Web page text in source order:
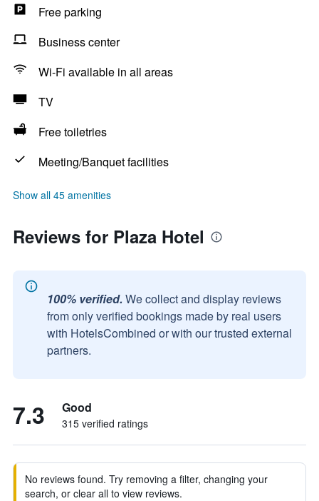
Free parking
Business center
Wi-Fi available in all areas
TV
Free toiletries
Meeting/Banquet facilities
Show all 45 amenities
Reviews for Plaza Hotel
100% verified. We collect and display reviews
from only verified bookings made by real users
with HotelsCombined or with our trusted external
partners.
7.3 Good
315 verified ratings
No reviews found. Try removing a filter, changing your
search, or clear all to view reviews.